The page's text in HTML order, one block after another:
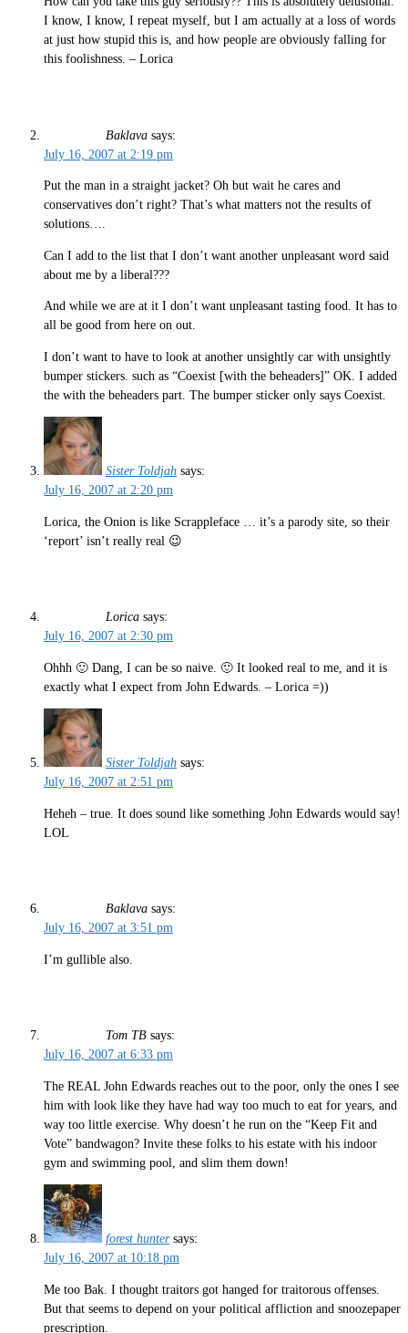
I know, I know, I repeat myself, but I am actually at a loss of words
at just how stupid this is, and how people are obviously falling for
this foolishness. – Lorica
Baklava says:
July 16, 2007 at 2:19 pm
Put the man in a straight jacket? Oh but wait he cares and
conservatives don’t right? That’s what matters not the results of
solutions….
Can I add to the list that I don’t want another unpleasant word said
about me by a liberal???
And while we are at it I don’t want unpleasant tasting food. It has to
all be good from here on out.
I don’t want to have to look at another unsightly car with unsightly
bumper stickers. such as “Coexist [with the beheaders]” OK. I added
the with the beheaders part. The bumper sticker only says Coexist.
Sister Toldjah says:
July 16, 2007 at 2:20 pm
Lorica, the Onion is like Scrappleface … it’s a parody site, so their
‘report’ isn’t really real 😉
Lorica says:
July 16, 2007 at 2:30 pm
Ohhh 🙂 Dang, I can be so naive. 🙂 It looked real to me, and it is
exactly what I expect from John Edwards. – Lorica =))
Sister Toldjah says:
July 16, 2007 at 2:51 pm
Heheh – true. It does sound like something John Edwards would say!
LOL
Baklava says:
July 16, 2007 at 3:51 pm
I’m gullible also.
Tom TB says:
July 16, 2007 at 6:33 pm
The REAL John Edwards reaches out to the poor, only the ones I see
him with look like they have had way too much to eat for years, and
way too little exercise. Why doesn’t he run on the “Keep Fit and
Vote” bandwagon? Invite these folks to his estate with his indoor
gym and swimming pool, and slim them down!
forest hunter says:
July 16, 2007 at 10:18 pm
Me too Bak. I thought traitors got hanged for traitorous offenses.
But that seems to depend on your political affliction and snoozepaper
prescription.